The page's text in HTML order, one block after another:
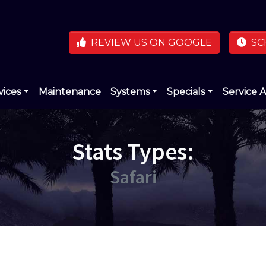
REVIEW US ON GOOGLE
Maintenance Systems Specials Service
Stats Types:
Safari